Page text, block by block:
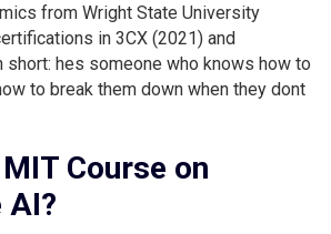
from Wright State University
in 3CX (2021) and
hes someone who knows how to
to break them down when they dont
Course on
AI?